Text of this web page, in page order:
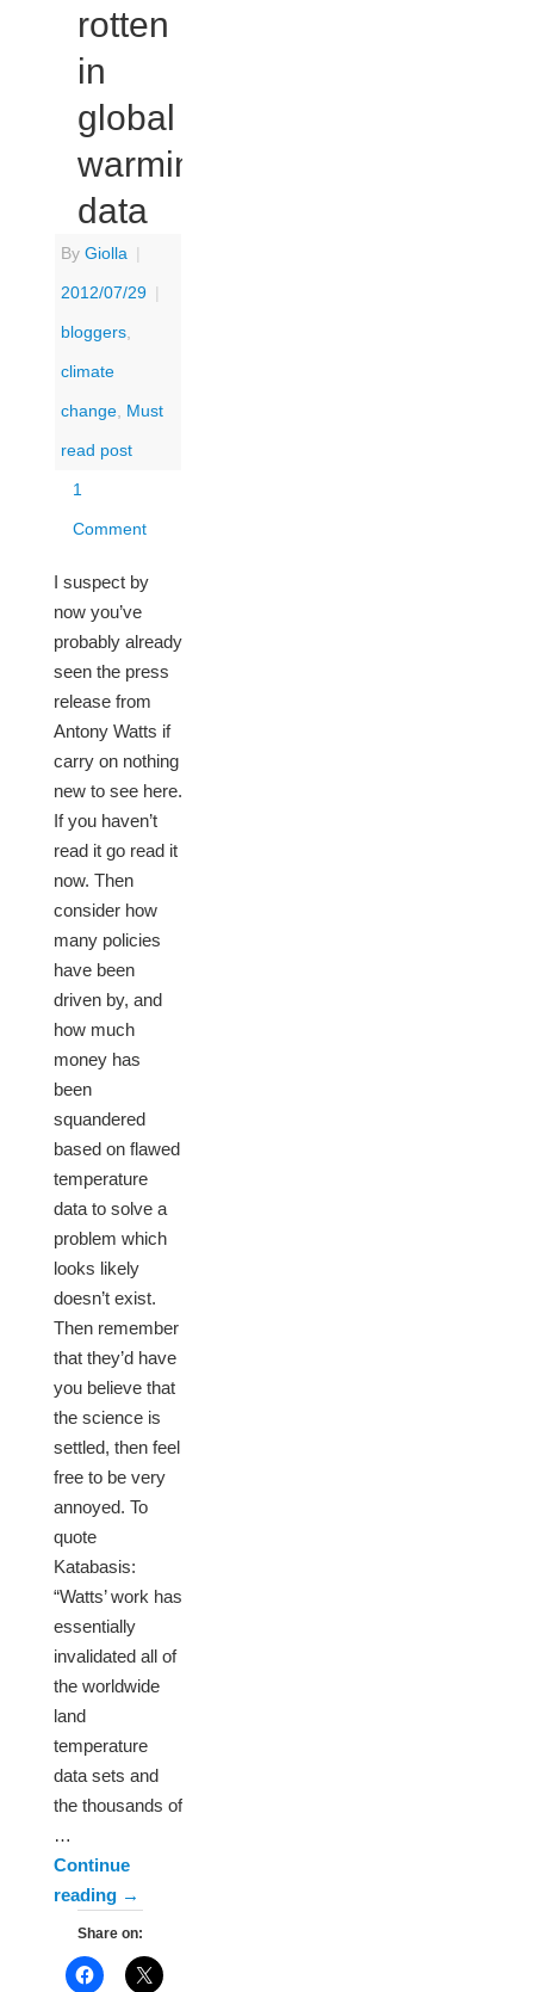
rotten
in
global
warming
data
By Giolla
2012/07/29
bloggers,
climate
change, Must
read post
1
Comment
I suspect by
now you’ve
probably already
seen the press
release from
Antony Watts if
carry on nothing
new to see here.
If you haven’t
read it go read it
now. Then
consider how
many policies
have been
driven by, and
how much
money has
been
squandered
based on flawed
temperature
data to solve a
problem which
looks likely
doesn’t exist.
Then remember
that they’d have
you believe that
the science is
settled, then feel
free to be very
annoyed. To
quote
Katabasis:
“Watts’ work has
essentially
invalidated all of
the worldwide
land
temperature
data sets and
the thousands of
…
Continue
reading →
Share on: